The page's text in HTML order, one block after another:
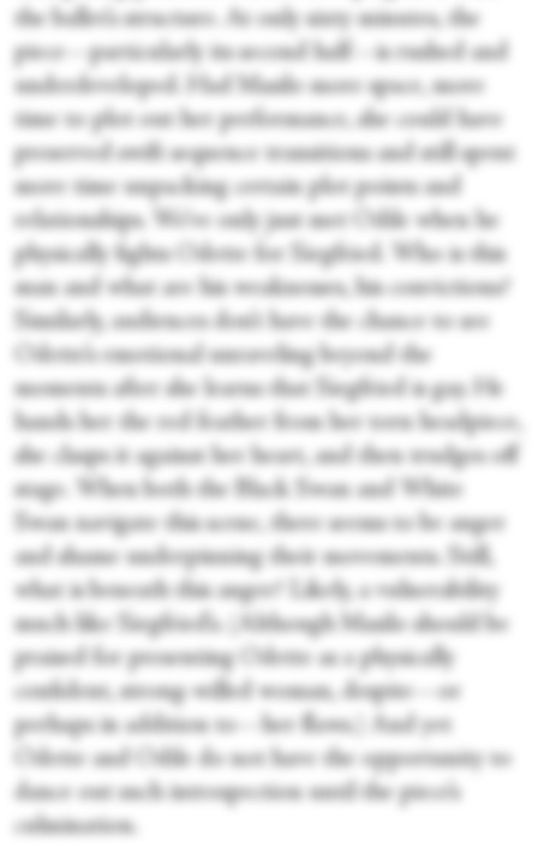
the ballet’s structure. At only sixty minutes, the
piece—particularly its second half—is rushed and
underdeveloped. Had Masilo more space, more
time to plot out her performance, she could have
preserved swift sequence transitions and still spent
more time unpacking certain plot points and
relationships. We’ve only just met Odile when he
physically fights Odette for Siegfried. Who is this
man and what are his weaknesses, his convictions?
Similarly, audiences don’t have the chance to see
Odette’s emotional unraveling beyond the
moments after she learns that Siegfried is gay. He
hands her the red feather from her torn headpiece,
she clasps it against her heart, and then trudges off
stage. When both the Black Swan and White
Swan navigate this scene, there seems to be anger
and shame underpinning their movements. Still,
what is beneath this anger? Likely, a vulnerability
much like Siegfried’s. (Although Masilo should be
praised for presenting Odette as a physically
confident, strong-willed woman, despite—or
perhaps in addition to—her flaws.) And yet
Odette and Odile do not have the opportunity to
dance out such introspection until the piece’s
culmination.